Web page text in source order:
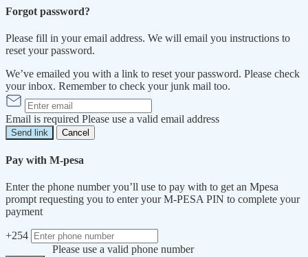
Forgot password?
Please fill in your email address. We will email you instructions to
reset your password.
We’ve emailed you with a link to reset your password. Please check
your inbox. Remember to check your junk mail too.
Email is required Please use a valid email address
Send link Cancel
Pay with M-pesa
Enter the phone number you’ll use to pay with to get an Mpesa
prompt requesting you to enter your M-PESA PIN to complete your
payment
+254
Please use a valid phone number